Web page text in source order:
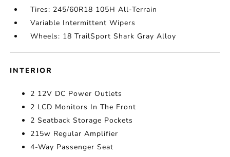
Tires: 245/60R18 105H All-Terrain
Variable Intermittent Wipers
Wheels: 18 TrailSport Shark Gray Alloy
INTERIOR
2 12V DC Power Outlets
2 LCD Monitors In The Front
2 Seatback Storage Pockets
215w Regular Amplifier
4-Way Passenger Seat